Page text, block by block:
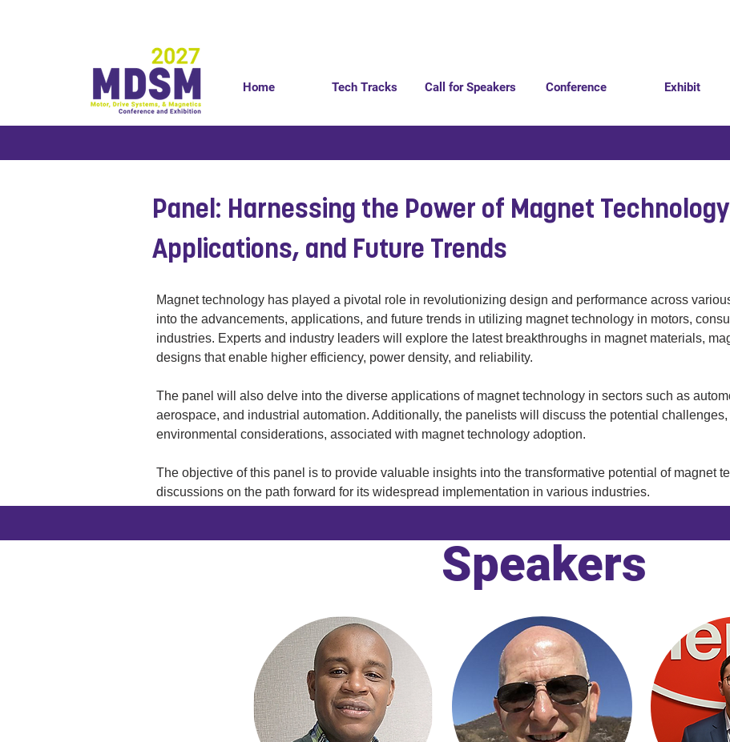
Home Tech Tracks Call for Speakers Conference Exhibit
Panel: Harnessing the Power of Magnet
Applications, and Future Trends
Magnet technology has played a pivotal role in revolutionizing design and performance across
into the advancements, applications, and future trends in utilizing magnet technology in motors,
industries. Experts and industry leaders will explore the latest breakthroughs in magnet materials,
designs that enable higher efficiency, power density, and reliability.
The panel will also delve into the diverse applications of magnet technology in sectors such as
aerospace, and industrial automation. Additionally, the panelists will discuss the potential
environmental considerations, associated with magnet technology adoption.
The objective of this panel is to provide valuable insights into the transformative potential of magnet
discussions on the path forward for its widespread implementation in various industries.
Speakers